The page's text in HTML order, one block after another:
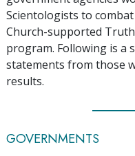
Scientologists to
Church-supported
program. Following is a
statements from those
results.
GOVERNMENTS